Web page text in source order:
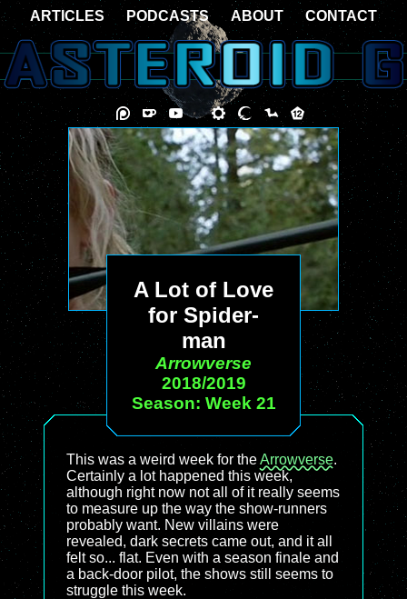
A Lot of Love
for Spider-
man
Arrowverse
2018/2019
Season: Week 21
This was a weird week for theArrowverse.
Certainly a lot happened this week,
although right now not all of it really seems
to measure up the way the show-runners
probably want. New villains were
revealed, dark secrets came out, and it all
felt so... flat. Even with a season finale and
a back-door pilot, the shows still seems to
struggle this week.
ARTICLES PODCASTS ABOUT CONTACT